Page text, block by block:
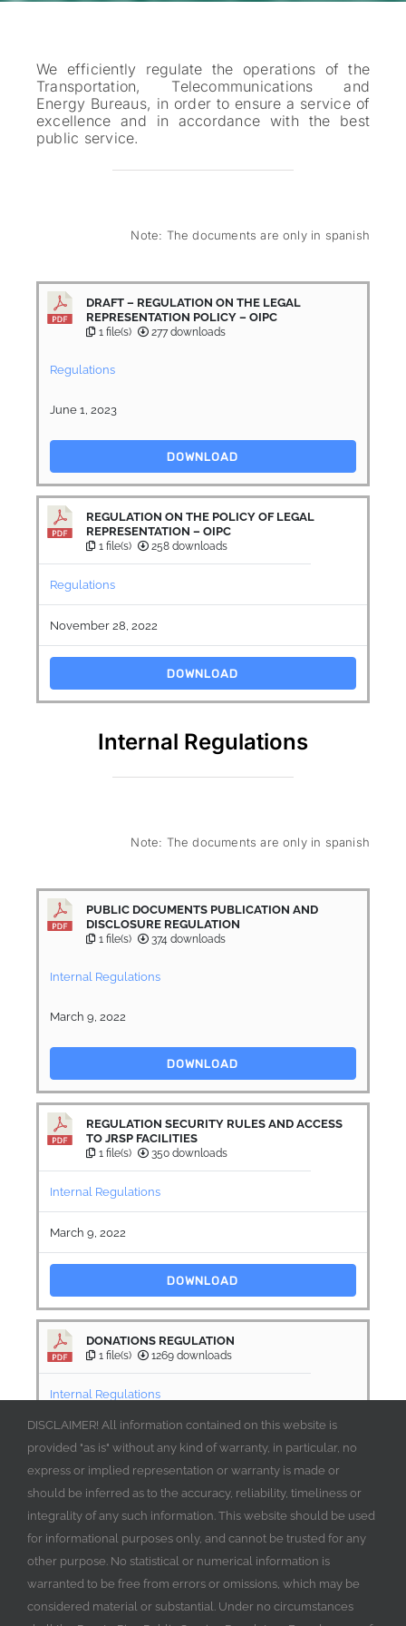
We efficiently regulate the operations of the
Transportation, Telecommunications and
Energy Bureaus, in order to ensure a service of
excellence and in accordance with the best
public service.
Note: The documents are only in spanish
DRAFT – REGULATION ON THE LEGAL
REPRESENTATION POLICY – OIPC
1 file(s) 277 downloads
Regulations
June 1, 2023
DOWNLOAD
REGULATION ON THE POLICY OF LEGAL
REPRESENTATION – OIPC
1 file(s) 258 downloads
Regulations
November 28, 2022
DOWNLOAD
Internal Regulations
Note: The documents are only in spanish
PUBLIC DOCUMENTS PUBLICATION AND
DISCLOSURE REGULATION
1 file(s) 374 downloads
Internal Regulations
March 9, 2022
DOWNLOAD
REGULATION SECURITY RULES AND ACCESS
TO JRSP FACILITIES
1 file(s) 350 downloads
Internal Regulations
March 9, 2022
DOWNLOAD
DONATIONS REGULATION
1 file(s) 1269 downloads
Internal Regulations
DISCLAIMER! All information contained on this website is
provided "as is" without any kind of warranty, in particular, no
express or implied representation or warranty is made or
should be inferred as to the accuracy, reliability, timeliness or
integrality of any such information. This website should be used
for informational purposes only, and cannot be trusted for any
other purpose. No statistical or numerical information is
warranted to be free from errors or omissions, which may be
considered material or substantial. Under no circumstances